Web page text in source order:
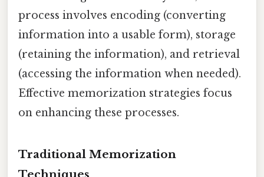
process involves encoding (converting
information into a usable form), storage
(retaining the information), and retrieval
(accessing the information when needed).
Effective memorization strategies focus
on enhancing these processes.
Traditional Memorization
Techniques